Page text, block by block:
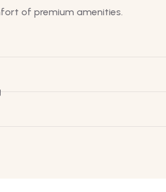
of premium amenities.